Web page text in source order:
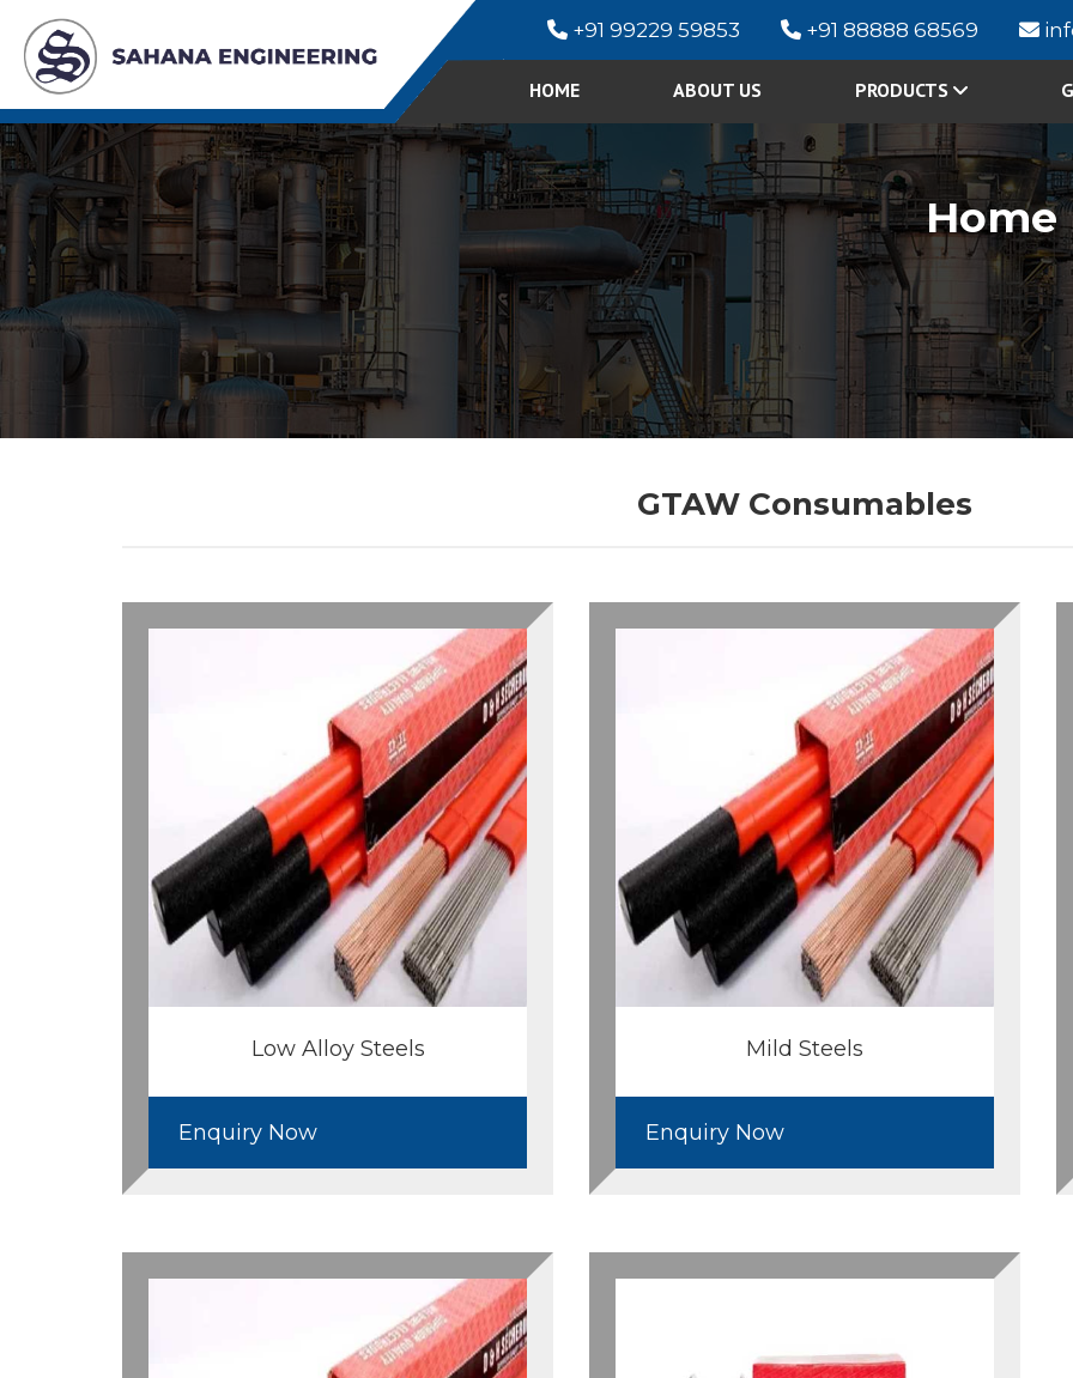
+91 99229 59853 +91 88888 68569
HOME ABOUT US PRODUCTS
Home
GTAW Consumables
Low Alloy Steels
Enquiry Now
Mild Steels
Enquiry Now